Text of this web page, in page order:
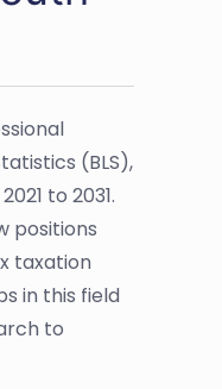
(BLS),
to 2031.
positions
taxation
in this field
to